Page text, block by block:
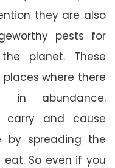
they are also
pests for
planet. These
where there
abundance.
carry and cause
by spreading the
So even if you